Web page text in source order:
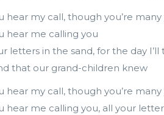
hear my call, though you’re many
hear me calling you
letters in the sand, for the day I’ll
that our grand-children knew
hear my call, though you’re many
hear me calling you, all your